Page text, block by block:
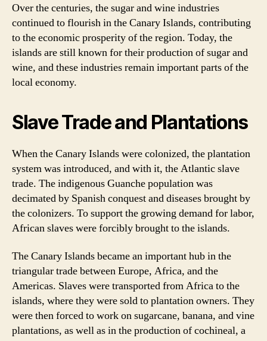
Over the centuries, the sugar and wine industries
continued to flourish in the Canary Islands, contributing
to the economic prosperity of the region. Today, the
islands are still known for their production of sugar and
wine, and these industries remain important parts of the
local economy.
Slave Trade and Plantations
When the Canary Islands were colonized, the plantation
system was introduced, and with it, the Atlantic slave
trade. The indigenous Guanche population was
decimated by Spanish conquest and diseases brought by
the colonizers. To support the growing demand for labor,
African slaves were forcibly brought to the islands.
The Canary Islands became an important hub in the
triangular trade between Europe, Africa, and the
Americas. Slaves were transported from Africa to the
islands, where they were sold to plantation owners. They
were then forced to work on sugarcane, banana, and vine
plantations, as well as in the production of cochineal, a